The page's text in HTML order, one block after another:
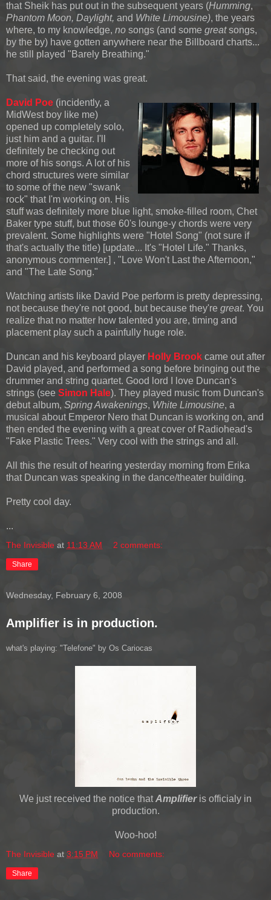
that Sheik has put out in the subsequent years (Humming,
Phantom Moon, Daylight, and White Limousine), the years
where, to my knowledge, no songs (and some greatsongs,
by the by) have gotten anywhere near the Billboard charts...
he still played "Barely Breathing."
That said, the evening was great.
David Poe (incidently, a
MidWest boy like me)
opened up completely solo,
just him and a guitar. I'll
definitely be checking out
more of his songs. A lot of his
chord structures were similar
to some of the new "swank
rock" that I'm working on. His
stuff was definitely more blue light, smoke-filled room, Chet
Baker type stuff, but those 60's lounge-y chords were very
prevalent. Some highlights were "Hotel Song" (not sure if
that's actually the title) [update... It's "Hotel Life." Thanks,
anonymous commenter.] , "Love Won't Last the Afternoon,"
and "The Late Song."
Watching artists like David Poe perform is pretty depressing,
not because they're not good, but because they're great. You
realize that no matter how talented you are, timing and
placement play such a painfully huge role.
Duncan and his keyboard player Holly Brook came out after
David played, and performed a song before bringing out the
drummer and string quartet. Good lord I love Duncan's
strings (see Simon Hale). They played music from Duncan's
debut album, Spring Awakenings, White Limousine, a
musical about Emperor Nero that Duncan is working on, and
then ended the evening with a great cover of Radiohead's
"Fake Plastic Trees." Very cool with the strings and all.
All this the result of hearing yesterday morning from Erika
that Duncan was speaking in the dance/theater building.
Pretty cool day.
...
The Invisible at 11:13 AM 2 comments:
Share
Wednesday, February 6, 2008
Amplifier is in production.
what's playing: "Telefone" by Os Cariocas
We just received the notice thatAmplifier is officialy in
production.
Woo-hoo!
The Invisible at 3:15 PM No comments:
Share